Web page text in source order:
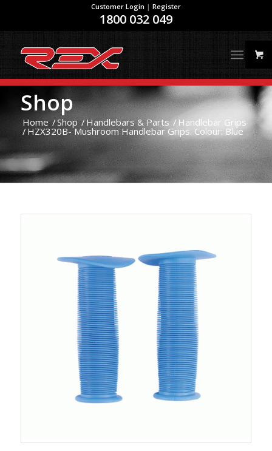
Customer Login | Register
1800 032 049
Shop
Home /Shop /Handlebars & Parts / Handlebar Grips
/ HZX320B- Mushroom Handlebar Grips. Colour: Blue